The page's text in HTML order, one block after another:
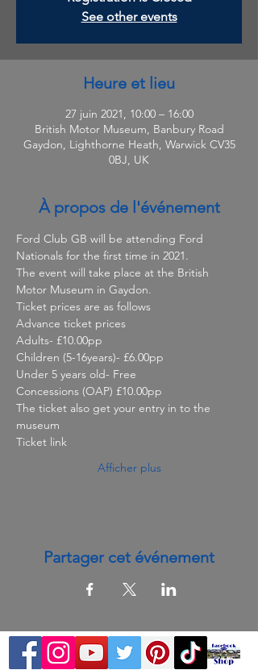
See other events
Heure et lieu
27 juin 2021, 10:00 – 16:00
British Motor Museum, Banbury Road
Gaydon, Lighthorne Heath, Warwick CV35
0BJ, UK
À propos de l'événement
Ford Club GB will be attending Ford
Nationals for the first time in 2021.
The event will take place at the British
Motor Museum in Gaydon.
Ticket prices are as follows
Advance ticket prices
Adults- £10.00pp
Children (5-16years)- £6.00pp
Under 5 years old- Free
Concessions (OAP) £10.00pp
The ticket also get your entry in to the
museum
Ticket link
Afficher plus
Partager cet événement